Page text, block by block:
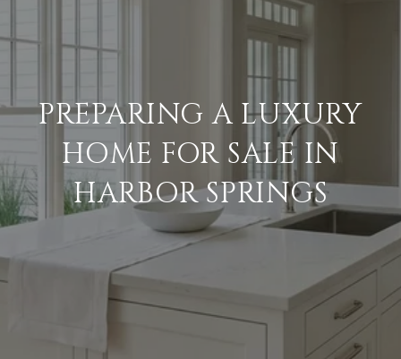
PREPARING A LUXURY
HOME FOR SALE IN
HARBOR SPRINGS